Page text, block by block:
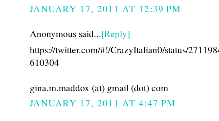
JANUARY 17, 2011 AT 12:39 PM
Anonymous said...[Reply]
https://twitter.com/#!/CrazyItalian0/status/
610304
gina.m.maddox (at) gmail (dot) com
JANUARY 17, 2011 AT 4:47 PM